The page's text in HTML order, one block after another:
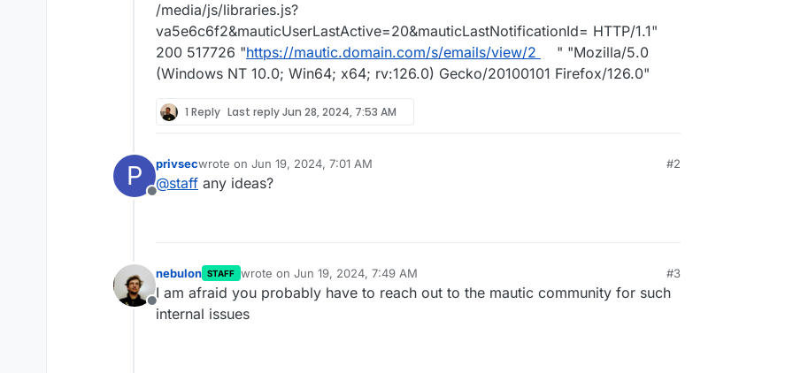
/media/js/libraries.js?
va5e6c6f2&mauticUserLastActive=20&mauticLastNotificationId= HTTP/1.1"
200 517726 "https://mautic.domain.com/s/emails/view/2
" "Mozilla/5.0
(Windows NT 10.0; Win64; x64; rv:126.0) Gecko/20100101 Firefox/126.0"
1 Reply Last replyJun 28, 2024, 7:53 AM
P
Offline
privsecwrote on Jun 19, 2024, 7:01 AM
last edited by
#2
@staff any ideas?
Offline
nebulon STAFF wrote on Jun 19, 2024, 7:49 AM
last edited by
#3
I am afraid you probably have to reach out to the mautic community for such
internal issues